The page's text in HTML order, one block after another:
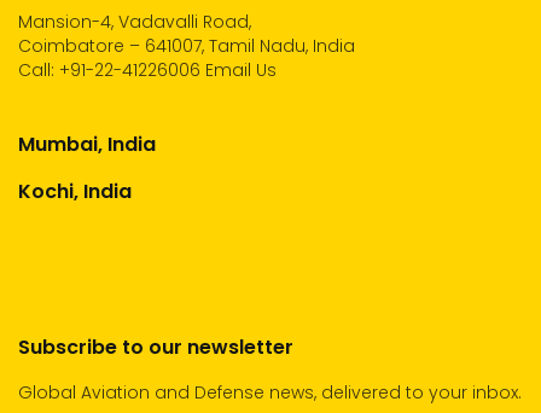
Mansion-4, Vadavalli Road,
Coimbatore – 641007, Tamil Nadu, India
Call: +91-22-41226006 Email Us
Mumbai, India
Kochi, India
Subscribe to our newsletter
Global Aviation and Defense news, delivered to your inbox.